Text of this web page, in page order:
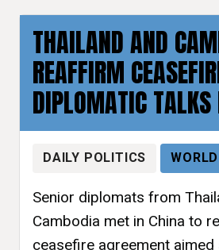
THAILAND AND
REAFFIRM
DIPLOMATIC
DAILY POLITICS WORLD
Senior diplomats from
Cambodia met in China to
ceasefire agreement aimed